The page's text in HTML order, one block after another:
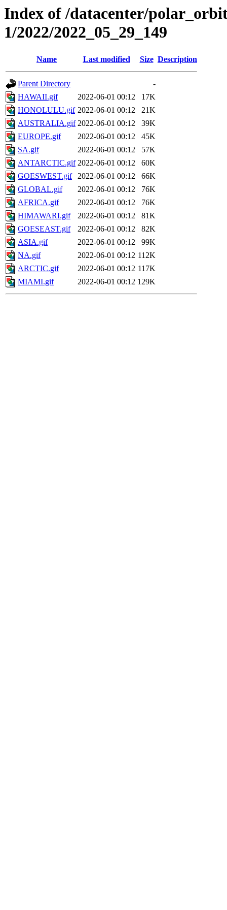
Index of /datacenter/
1/2022/2022_05_29_149
Name Last modified Size Description
Parent Directory
-
HAWAII.gif
2022-06-01 00:12
17K
HONOLULU.gif 2022-06-01 00:12
21K
AUSTRALIA.gif 2022-06-01 00:12
39K
EUROPE.gif
2022-06-01 00:12
45K
SA.gif
2022-06-01 00:12
57K
ANTARCTIC.gif 2022-06-01 00:12
60K
GOESWEST.gif
2022-06-01 00:12
66K
GLOBAL.gif
2022-06-01 00:12
76K
AFRICA.gif
2022-06-01 00:12
76K
HIMAWARI.gif
2022-06-01 00:12
81K
GOESEAST.gif
2022-06-01 00:12
82K
ASIA.gif
2022-06-01 00:12
99K
NA.gif
2022-06-01 00:12 112K
ARCTIC.gif
2022-06-01 00:12 117K
MIAMI.gif
2022-06-01 00:12 129K